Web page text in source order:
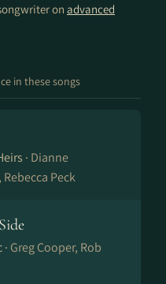
on advanced
in these songs
· Dianne
Peck
Greg Cooper, Rob